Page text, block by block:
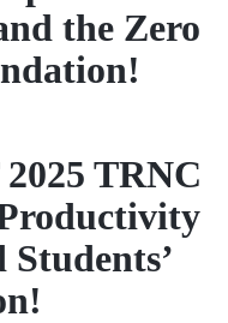
the Zero
TRNC